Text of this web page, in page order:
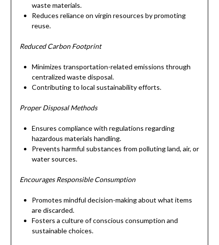
waste materials.
Reduces reliance on virgin resources by promoting
reuse.
Reduced Carbon Footprint
Minimizes transportation-related emissions through
centralized waste disposal.
Contributing to local sustainability efforts.
Proper Disposal Methods
Ensures compliance with regulations regarding
hazardous materials handling.
Prevents harmful substances from polluting land, air, or
water sources.
Encourages Responsible Consumption
Promotes mindful decision-making about what items
are discarded.
Fosters a culture of conscious consumption and
sustainable choices.